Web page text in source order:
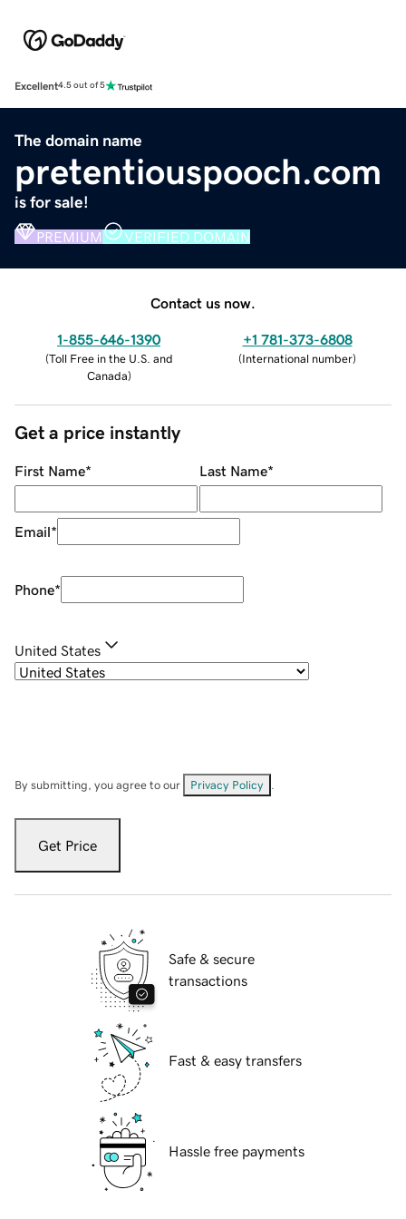
Excellent4.5 out of 5
The domain name
pretentiouspooch.com
is for sale!
PREMIUM VERIFIED DOMAIN
Contact us now.
1-855-646-1390
(Toll Free in the U.S. and
Canada)
+1 781-373-6808
(International number)
Get a price instantly
First Name* Last Name*
Email*
Phone*
United States
By submitting, you agree to our Privacy Policy
Get Price
Safe & secure
transactions
Fast & easy transfers
Hassle free payments